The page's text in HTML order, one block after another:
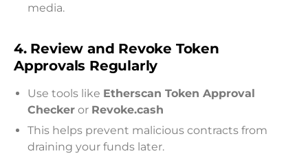
media.
4. Review and Revoke Token
Approvals Regularly
Use tools like Etherscan Token Approval
Checker or Revoke.cash
This helps prevent malicious contracts from
draining your funds later.